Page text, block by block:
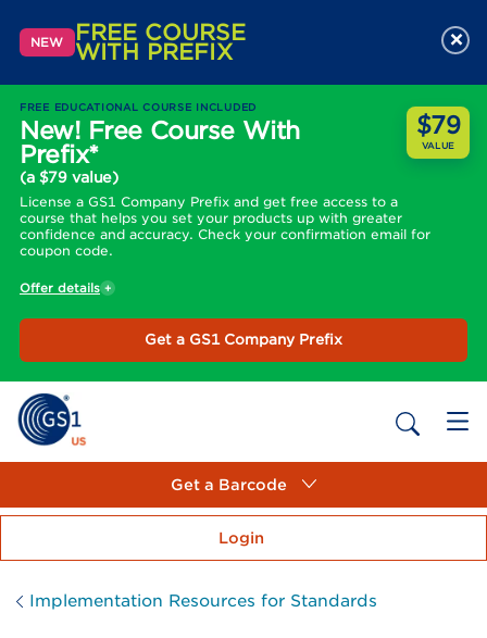
NEW FREE COURSE
WITH PREFIX
FREE EDUCATIONAL COURSE INCLUDED
New! Free Course With
Prefix*
(a $79 value)
License a GS1 Company Prefix and get free access to a
course that helps you set your products up with greater
confidence and accuracy. Check your confirmation email for
coupon code.
$79
VALUE
Offer details
Get a GS1 Company Prefix
×
Get a Barcode
Login
Implementation Resources for Standards